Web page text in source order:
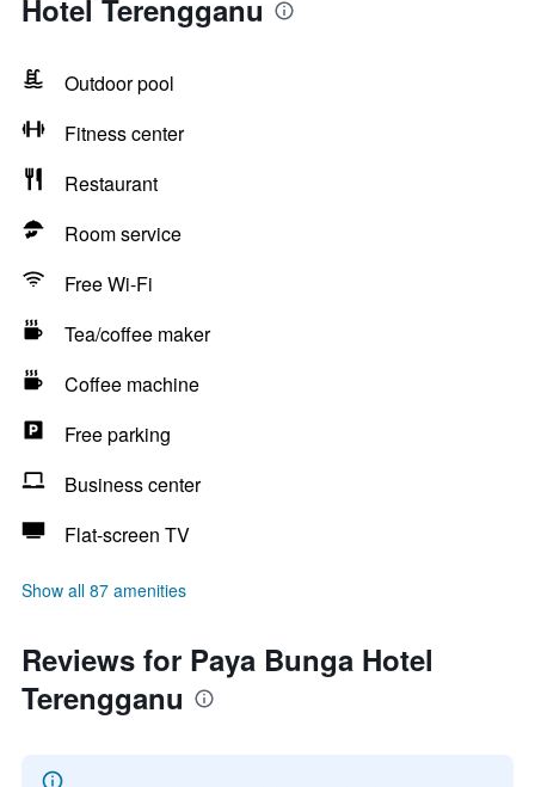
Hotel Terengganu
Outdoor pool
Fitness center
Restaurant
Room service
Free Wi-Fi
Tea/coffee maker
Coffee machine
Free parking
Business center
Flat-screen TV
Show all 87 amenities
Reviews for Paya Bunga Hotel
Terengganu